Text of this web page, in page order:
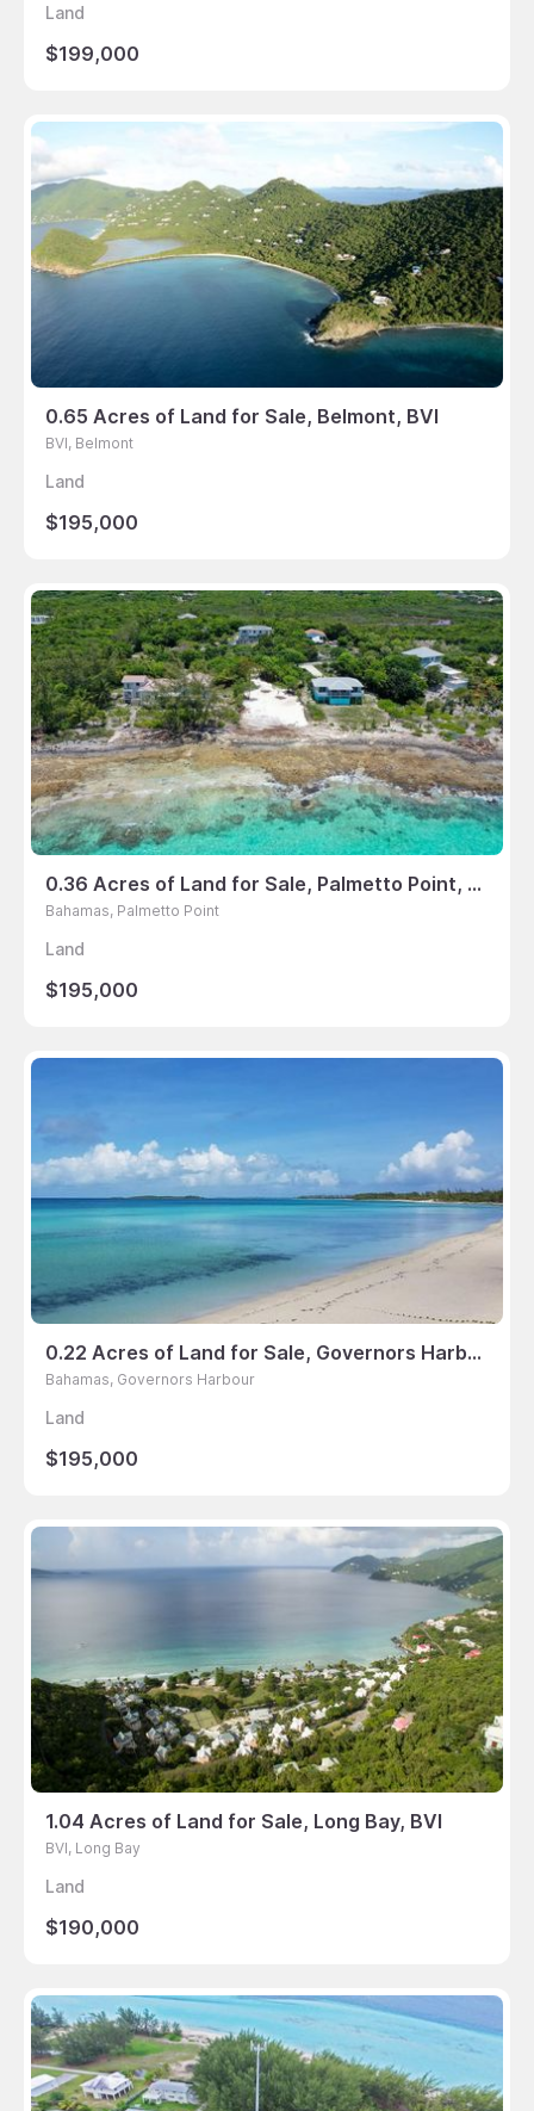
Land
$199,000
0.65 Acres of Land for Sale, Belmont, BVI
BVI, Belmont
Land
$195,000
0.36 Acres of Land for Sale, Palmetto Point, Bahamas
Bahamas, Palmetto Point
Land
$195,000
0.22 Acres of Land for Sale, Governors Harbour, Bahamas
Bahamas, Governors Harbour
Land
$195,000
1.04 Acres of Land for Sale, Long Bay, BVI
BVI, Long Bay
Land
$190,000